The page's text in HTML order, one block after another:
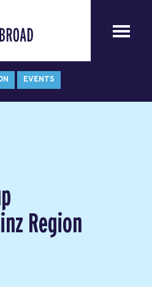
EVENTS
Region